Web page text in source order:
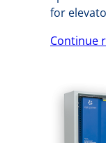
for
Continue